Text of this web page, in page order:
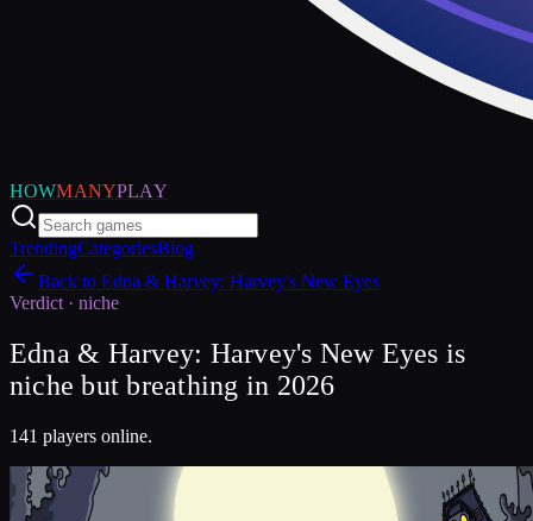
HOWMANYPLAY
TrendingCategoriesBlog
Back to Edna & Harvey: Harvey's New Eyes
Verdict · niche
Edna & Harvey: Harvey's New Eyes is
niche but breathing in 2026
141 players online.